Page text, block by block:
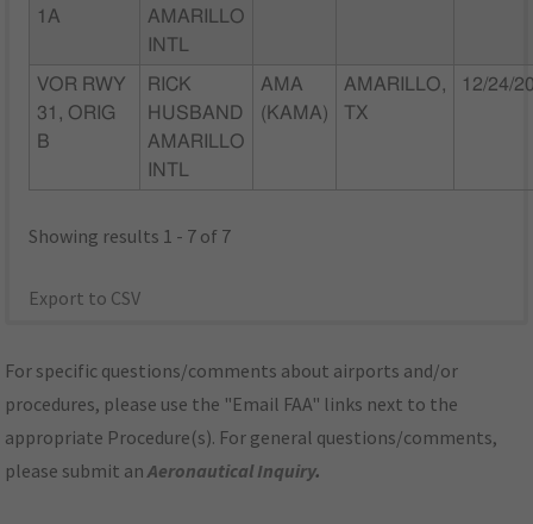
1A
AMARILLO
INTL
VOR RWY
31, ORIG
B
RICK
HUSBAND
AMARILLO
INTL
AMA
(KAMA)
AMARILLO,
TX
12/24/
Showing results 1 - 7 of 7
Export to CSV
For specific questions/comments about airports and/or
procedures, please use the "Email FAA" links next to the
appropriate Procedure(s). For general questions/comments,
please submit anAeronautical Inquiry.